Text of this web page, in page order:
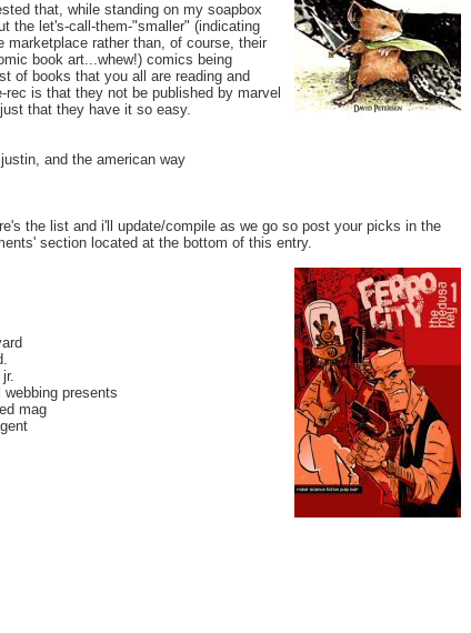
that, while standing on my soapbox
the let's-call-them-"smaller" (indicating
marketplace rather than, of course, their
book art...whew!) comics being
of books that you all are reading and
is that they not be published by marvel
that they have it so easy.
and the american way
the list and i'll update/compile as we go so post your picks in the
section located at the bottom of this entry.
webbing presents
mag